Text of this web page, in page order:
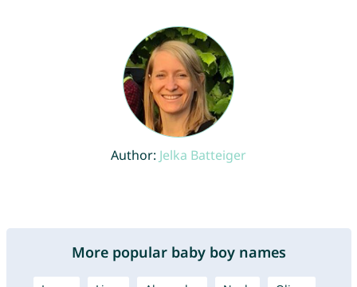
Author: Jelka Batteiger
More popular baby boy names